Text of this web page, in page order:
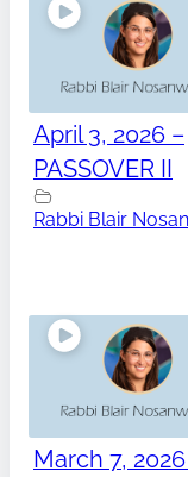
April 3, 2026 –
PASSOVER II
Rabbi Blair
March 7,